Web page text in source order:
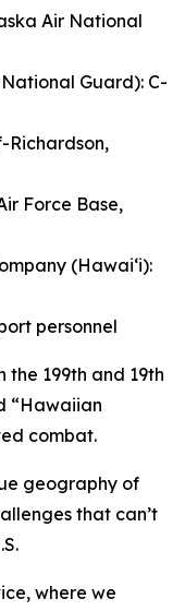
Air National
Guard): C-
Richardson,
Force Base,
(Hawai‘i):
personnel
the 199th and 19th
“Hawaiian
combat.
geography of
that can’t
where we